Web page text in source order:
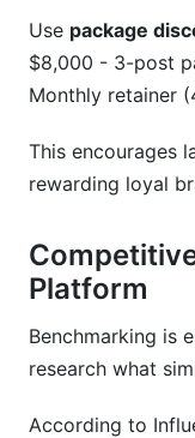
Use package
$8,000 - 3-post
Monthly retainer
This encourages
rewarding loyal
Platform
Benchmarking is
research what
According to